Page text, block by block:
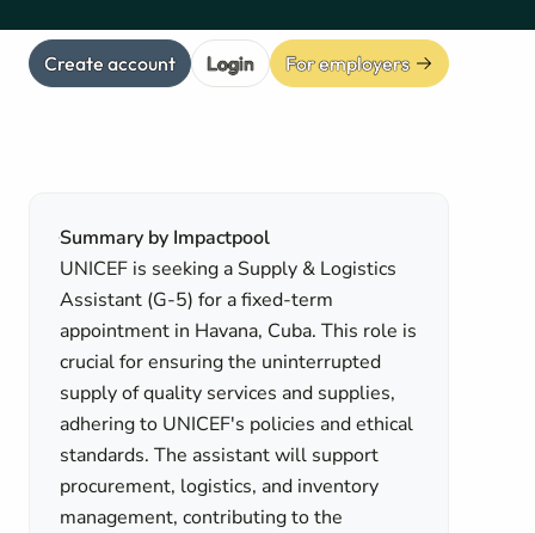
Create account Login For employers
Summary by Impactpool
UNICEF is seeking a Supply & Logistics
Assistant (G-5) for a fixed-term
appointment in Havana, Cuba. This role is
crucial for ensuring the uninterrupted
supply of quality services and supplies,
adhering to UNICEF's policies and ethical
standards. The assistant will support
procurement, logistics, and inventory
management, contributing to the